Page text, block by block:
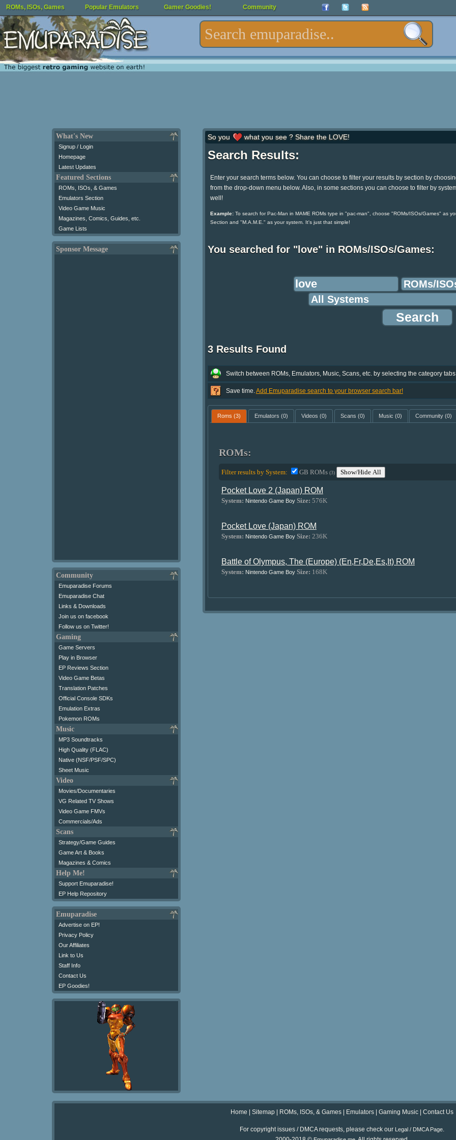
ROMs, ISOs, Games Popular Emulators Gamer Goodies! Community
What's New
Signup / Login
Homepage
Latest Updates
Featured Sections
ROMs, ISOs, & Games
Emulators Section
Video Game Music
Magazines, Comics, Guides, etc.
Game Lists
Sponsor Message
Community
Emuparadise Forums
Emuparadise Chat
Links & Downloads
Join us on facebook
Follow us on Twitter!
Gaming
Game Servers
Play in Browser
EP Reviews Section
Video Game Betas
Translation Patches
Official Console SDKs
Emulation Extras
Pokemon ROMs
Music
MP3 Soundtracks
High Quality (FLAC)
Native (NSF/PSF/SPC)
Sheet Music
Video
Movies/Documentaries
VG Related TV Shows
Video Game FMVs
Commercials/Ads
Scans
Strategy/Game Guides
Game Art & Books
Magazines & Comics
Help Me!
Support Emuparadise!
EP Help Repository
Emuparadise
Advertise on EP!
Privacy Policy
Our Affiliates
Link to Us
Staff Info
Contact Us
EP Goodies!
So you what you see ? Share the LOVE!
Search Results:
Enter your search terms below. You can choose to filter your results by section by
from the drop-down menu below. Also, in some sections you can choose to filter by
well!
Example:To search for Pac-Man in MAME ROMs type in "pac-man", choose "ROMs/ISOs/Games" as
Section and "M.A.M.E." as your system. It's just that simple!
You searched for "love" in ROMs/ISOs/Games:
3 Results Found
Switch between ROMs, Emulators, Music, Scans, etc. by selecting the category
Save time. Add Emuparadise search to your browser search bar!
Roms (3) Emulators (0) Videos (0) Scans (0) Music (0) Community (0)
ROMs:
Filter results by System: GB ROMs (3) Show/Hide All
Pocket Love 2 (Japan) ROM
System: Nintendo Game Boy Size: 576K
Pocket Love (Japan) ROM
System: Nintendo Game Boy Size: 236K
Battle of Olympus, The (Europe) (En,Fr,De,Es,It) ROM
System: Nintendo Game Boy Size: 168K
Home Sitemap ROMs, ISOs, & Games Emulators Gaming Music Contact Us
For copyright issues / DMCA requests, please check our Legal / DMCA Page.